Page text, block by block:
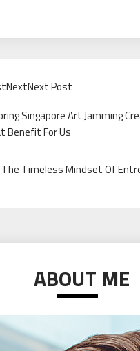
Post
Singapore Art Jamming
Benefit For Us
The Timeless Mindset Of
ABOUT ME